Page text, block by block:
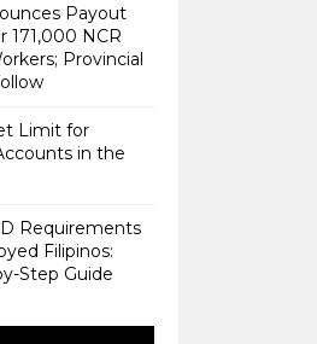
Payout
171,000 NCR
Provincial
Limit for
in the
Requirements
Filipinos:
Step Guide